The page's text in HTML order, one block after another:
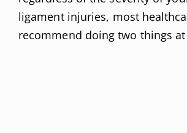
ligament injuries, most
recommend doing two things